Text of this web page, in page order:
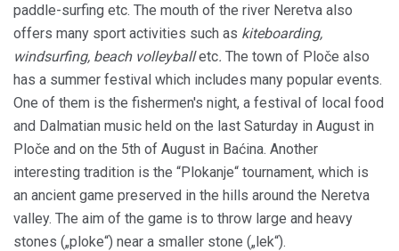
paddle-surfing etc. The mouth of the river Neretva also
offers many sport activities such as kiteboarding,
windsurfing, beach volleyballetc. The town of Ploče also
has a summer festival which includes many popular events.
One of them is the fishermen's night, a festival of local food
and Dalmatian music held on the last Saturday in August in
Ploče and on the 5th of August in Baćina. Another
interesting tradition is the “Plokanje“ tournament, which is
an ancient game preserved in the hills around the Neretva
valley. The aim of the game is to throw large and heavy
stones („ploke“) near a smaller stone („lek“).